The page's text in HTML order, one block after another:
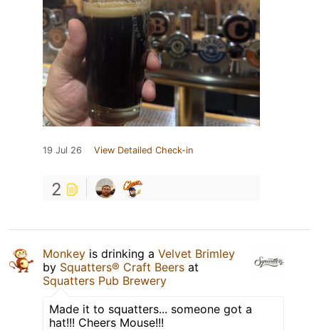
19 Jul 26 View Detailed Check-in
2
Monkey is drinking a Velvet Brimley
by Squatters® Craft Beers at
Squatters Pub Brewery
Made it to squatters... someone got a
hat!!! Cheers Mouse!!!